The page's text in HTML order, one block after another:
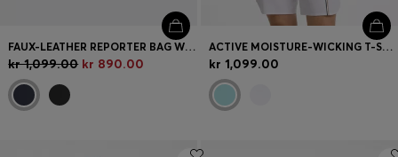
FAUX-LEATHER REPORTER BAG WITH REFLECTIVE DETAILS
kr 1,099.00 kr 890.00
ACTIVE MOISTURE-WICKING T-SHIRT WITH TENNIS-BALL EMBOSSING
kr 1,099.00